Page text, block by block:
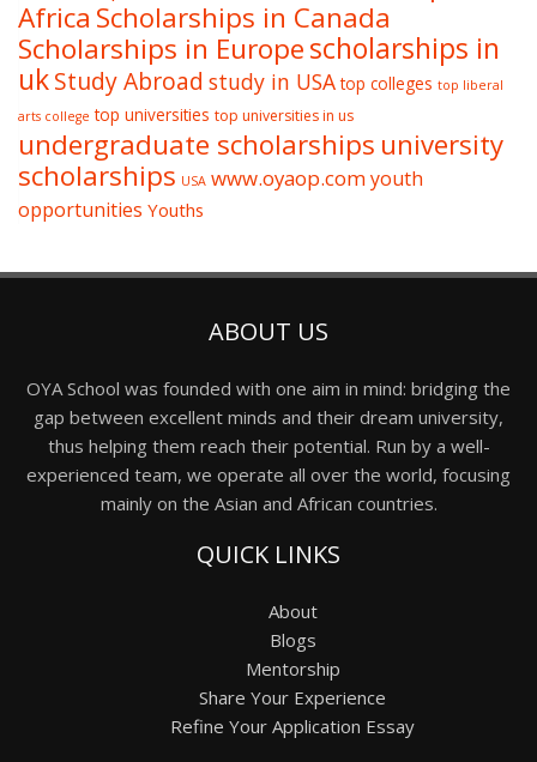
Africa Scholarships in Canada
Scholarships in Europescholarships in
ukStudy Abroad study in USA top colleges top liberal
arts college top universities top universities in us
undergraduate scholarships university
scholarships USA www.oyaop.comyouth
opportunities Youths
ABOUT US
OYA School was founded with one aim in mind: bridging the
gap between excellent minds and their dream university,
thus helping them reach their potential. Run by a well-
experienced team, we operate all over the world, focusing
mainly on the Asian and African countries.
QUICK LINKS
About
Blogs
Mentorship
Share Your Experience
Refine Your Application Essay